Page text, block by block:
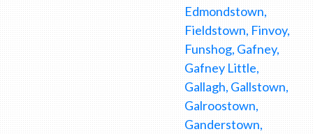
Edmondstown,
Fieldstown, Finvoy,
Funshog, Gafney,
Gafney Little,
Gallagh, Gallstown,
Galroostown,
Ganderstown,